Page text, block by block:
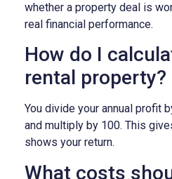
whether a property deal is
real financial performance.
How do I
rental property?
You divide your annual profit
and multiply by 100. This
shows your return.
What costs